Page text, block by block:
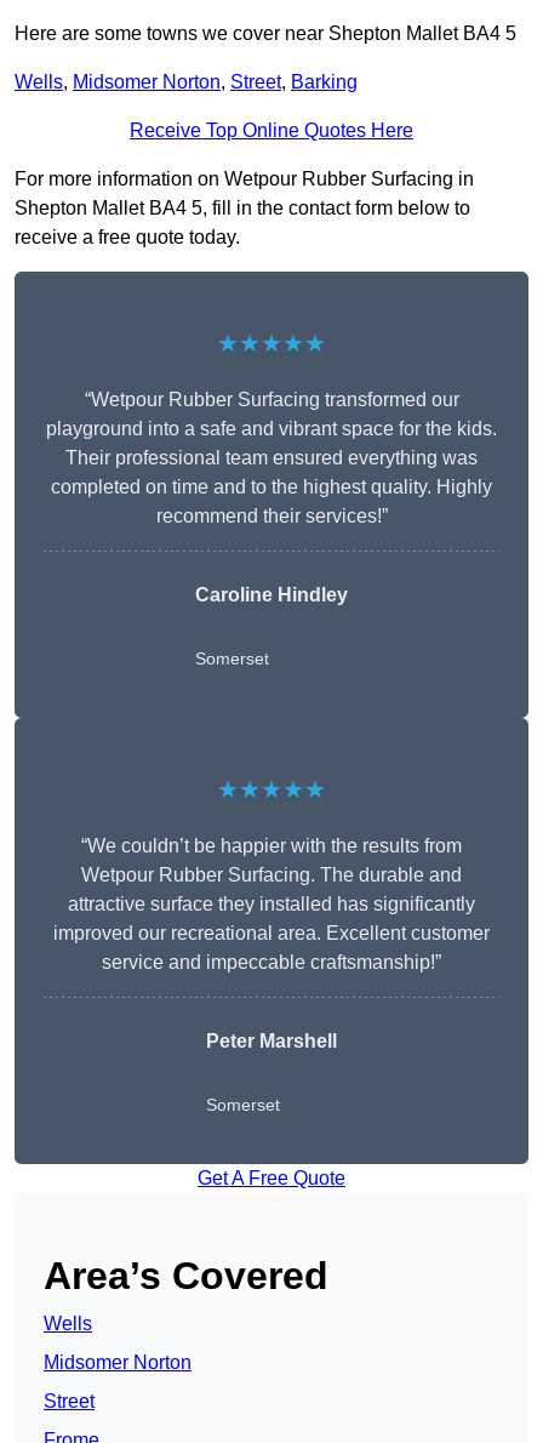
Here are some towns we cover near Shepton Mallet BA4 5
Wells, Midsomer Norton, Street, Barking
Receive Top Online Quotes Here
For more information on Wetpour Rubber Surfacing in
Shepton Mallet BA4 5, fill in the contact form below to
receive a free quote today.
★★★★★
“Wetpour Rubber Surfacing transformed our
playground into a safe and vibrant space for the kids.
Their professional team ensured everything was
completed on time and to the highest quality. Highly
recommend their services!”
Caroline Hindley
Somerset
★★★★★
“We couldn’t be happier with the results from
Wetpour Rubber Surfacing. The durable and
attractive surface they installed has significantly
improved our recreational area. Excellent customer
service and impeccable craftsmanship!”
Peter Marshell
Somerset
Get A Free Quote
Area’s Covered
Wells
Midsomer Norton
Street